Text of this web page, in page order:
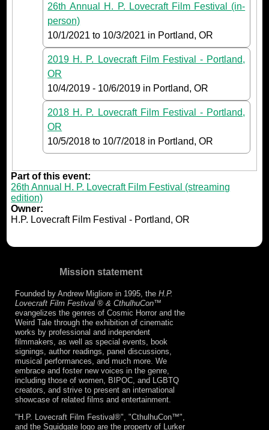
26th Annual H. P. Lovecraft Film Festival (in-
person)
10/1/2021 to 10/3/2021 in Portland, OR
2019 H. P. Lovecraft Film Festival - Portland,
OR
10/4/2019 - 10/6/2019 in Portland, OR
2018 H. P. Lovecraft Film Festival - Portland,
OR
10/5/2018 to 10/7/2018 in Portland, OR
Part of this event:
26th Annual H. P. Lovecraft Film Festival (streaming
edition)
Owner:
H.P. Lovecraft Film Festival - Portland, OR
Mission statement
Founded by Andrew Migliore in 1995, the H.P.
Lovecraft Film Festival ® & CthulhuCon™
evangelizes the genres of Cosmic Horror and the
Weird Tale through the exhibition of cinematic
works by professional and independent
filmmakers, as well as special events, book
signings, author readings, panel discussions,
musical performances, and much more. We
embrace and foster new voices in the genre,
including those of women, BIPOC, and LGBTQ
creators, and strive to present an international
showcase of related films and entertainment.
"H.P. Lovecraft Film Festival®", "CthulhuCon™",
and the Squidgate logo are the property of Lurker